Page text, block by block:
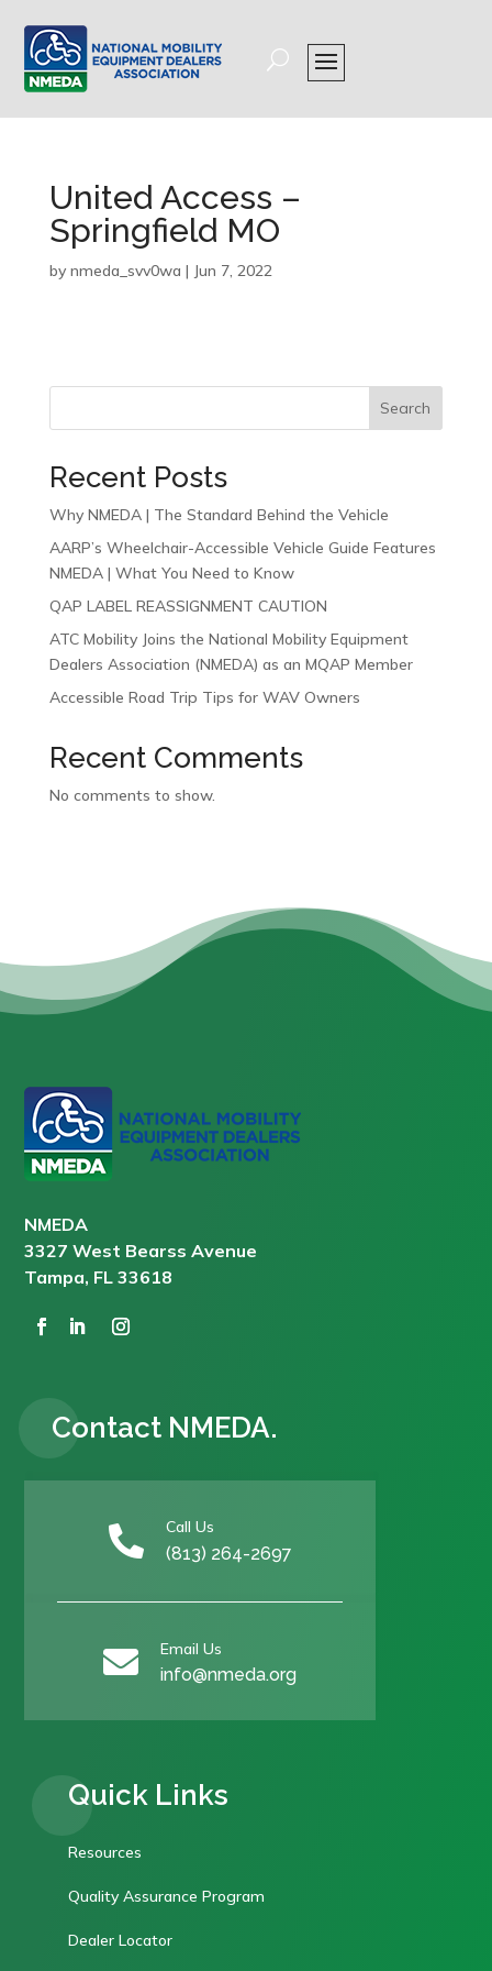
United Access –
Springfield MO
by nmeda_svv0wa | Jun 7, 2022
Search
Recent Posts
Why NMEDA | The Standard Behind the Vehicle
AARP’s Wheelchair-Accessible Vehicle Guide Features
NMEDA | What You Need to Know
QAP LABEL REASSIGNMENT CAUTION
ATC Mobility Joins the National Mobility Equipment
Dealers Association (NMEDA) as an MQAP Member
Accessible Road Trip Tips for WAV Owners
Recent Comments
No comments to show.
NMEDA
3327 West Bearss Avenue
Tampa, FL 33618
Contact NMEDA.
 Call Us
(813) 264-2697
 Email Us
info@nmeda.org
Quick Links
Resources
Quality Assurance Program
Dealer Locator